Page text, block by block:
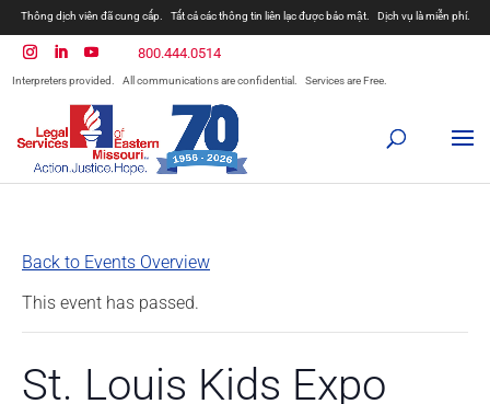
Thông dịch viên đã cung cấp. Tất cả các thông tin liên lạc được bảo mật. Dịch vụ là miễn phí.
800.444.0514
Interpreters provided. All communications are confidential. Services are Free.
Back to Events Overview
This event has passed.
St. Louis Kids Expo